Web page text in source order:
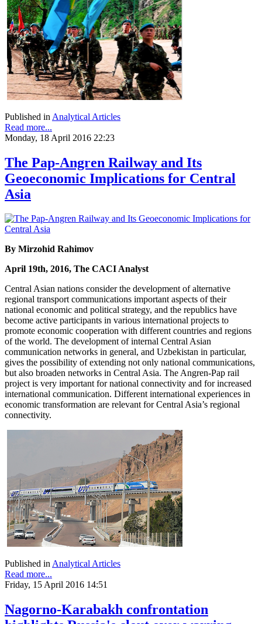
Published in Analytical Articles
Read more...
Monday, 18 April 2016 22:23
The Pap-Angren Railway and Its
Geoeconomic Implications for Central
Asia
By Mirzohid Rahimov
April 19th, 2016, The CACI Analyst
Central Asian nations consider the development of alternative
regional transport communications important aspects of their
national economic and political strategy, and the republics have
become active participants in various international projects to
promote economic cooperation with different countries and regions
of the world. The development of internal Central Asian
communication networks in general, and Uzbekistan in particular,
gives the possibility of extending not only national communications,
but also broaden networks in Central Asia. The Angren-Pap rail
project is very important for national connectivity and for increased
international communication. Different international experiences in
economic transformation are relevant for Central Asia’s regional
connectivity.
Published inAnalytical Articles
Read more...
Friday, 15 April 2016 14:51
Nagorno-Karabakh confrontation